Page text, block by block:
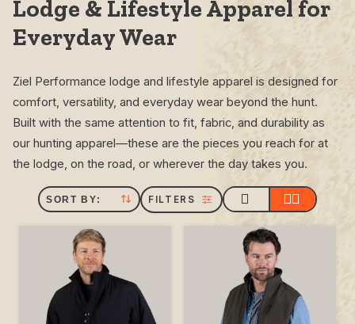
Lodge & Lifestyle Apparel for
Everyday Wear
Ziel Performance lodge and lifestyle apparel is designed for
comfort, versatility, and everyday wear beyond the hunt.
Built with the same attention to fit, fabric, and durability as
our hunting apparel—these are the pieces you reach for at
the lodge, on the road, or wherever the day takes you.
FILTERS